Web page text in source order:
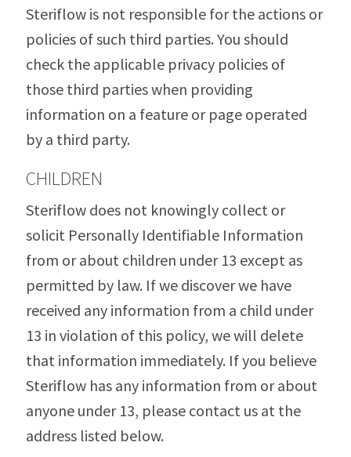
Steriflow is not responsible for the actions or
policies of such third parties. You should
check the applicable privacy policies of
those third parties when providing
information on a feature or page operated
by a third party.
CHILDREN
Steriflow does not knowingly collect or
solicit Personally Identifiable Information
from or about children under 13 except as
permitted by law. If we discover we have
received any information from a child under
13 in violation of this policy, we will delete
that information immediately. If you believe
Steriflow has any information from or about
anyone under 13, please contact us at the
address listed below.